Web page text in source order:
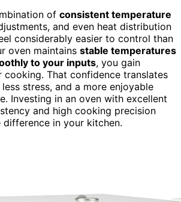
of consistent temperature
and even heat distribution
considerably easier to control than
oven maintains stable temperatures
to your inputs, you gain
cooking. That confidence translates
stress, and a more enjoyable
Investing in an oven with excellent
and high cooking precision
in your kitchen.